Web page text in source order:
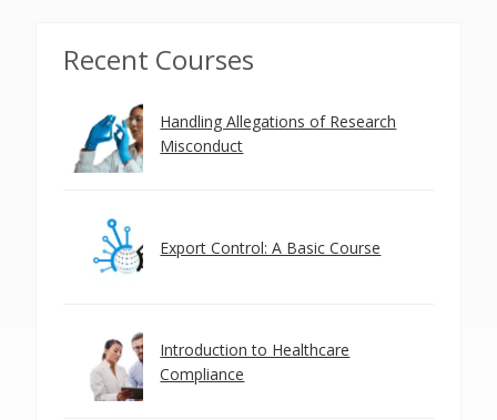
Recent Courses
Handling Allegations of Research
Misconduct
Export Control: A Basic Course
Introduction to Healthcare
Compliance